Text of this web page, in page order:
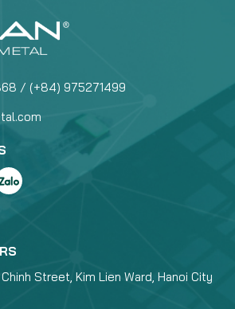
/ (+84) 975271499
Street, Kim Lien Ward, Hanoi City